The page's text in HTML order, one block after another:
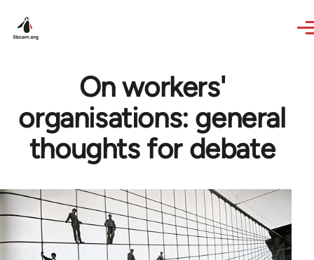
On workers'
organisations: general
thoughts for debate